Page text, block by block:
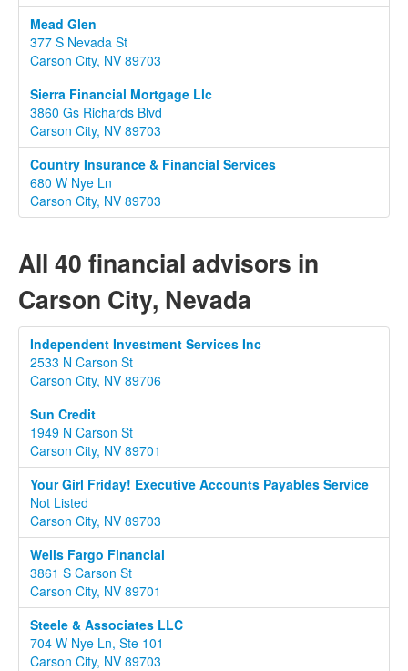
Mead Glen
377 S Nevada St
Carson City, NV 89703
Sierra Financial Mortgage Llc
3860 Gs Richards Blvd
Carson City, NV 89703
Country Insurance & Financial Services
680 W Nye Ln
Carson City, NV 89703
All 40 financial advisors in
Carson City, Nevada
Independent Investment Services Inc
2533 N Carson St
Carson City, NV 89706
Sun Credit
1949 N Carson St
Carson City, NV 89701
Your Girl Friday! Executive Accounts Payables Service
Not Listed
Carson City, NV 89703
Wells Fargo Financial
3861 S Carson St
Carson City, NV 89701
Steele & Associates LLC
704 W Nye Ln, Ste 101
Carson City, NV 89703